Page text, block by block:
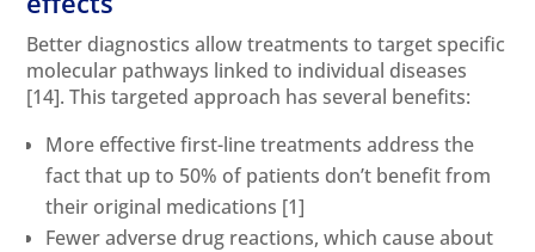
Better diagnostics allow treatments to target specific
molecular pathways linked to individual diseases
[14]. This targeted approach has several benefits:
More effective first-line treatments address the
fact that up to 50% of patients don’t benefit from
their original medications [1]
Fewer adverse drug reactions, which cause about